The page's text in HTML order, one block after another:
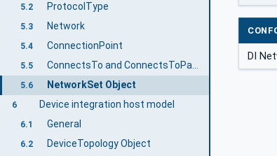
5.2 ProtocolType
5.3 Network
5.4 ConnectionPoint
5.5
5.6 NetworkSet Object
6 Device integration host model
6.1 General
6.2 DeviceTopology Object
DI